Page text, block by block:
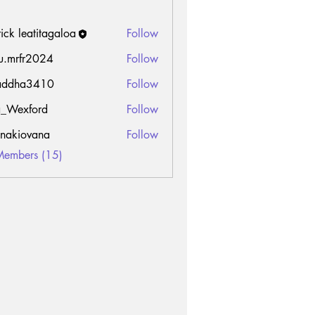
leatitagaloa Follow
Follow
Follow
Follow
Follow
(15)